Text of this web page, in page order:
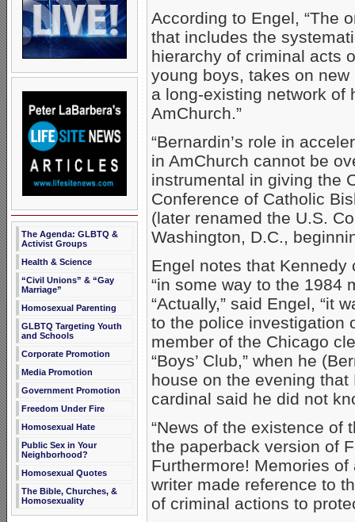
The Agenda: GLBTQ &
Activist Groups
Health & Science
“Civil Unions” & “Gay
Marriage”
Homosexual Parenting
GLBTQ Targeting Youth
and Schools
Corporate Promotion
Media Promotion
Government Promotion
Freedom Under Fire
Homosexual Hate
Public Sex in Your
Neighborhood?
Homosexual Quotes
The Bible, Churches, &
Homosexuality
According to Engel, “The
that includes the
hierarchy of criminal acts
young boys, takes on
a long-existing network of
AmChurch.”
“Bernardin’s role in
in AmChurch cannot be
instrumental in giving the
Conference of Catholic
(later renamed the U.S.
Washington, D.C.,
Engel notes that
“in some way to the 1984
“Actually,” said Engel, “it
to the police investigation
member of the Chicago
“Boys’ Club,” when he
house on the evening that
cardinal said he did not
“News of the existence of
the paperback version of
Furthermore! Memories
writer made reference to
of criminal actions to